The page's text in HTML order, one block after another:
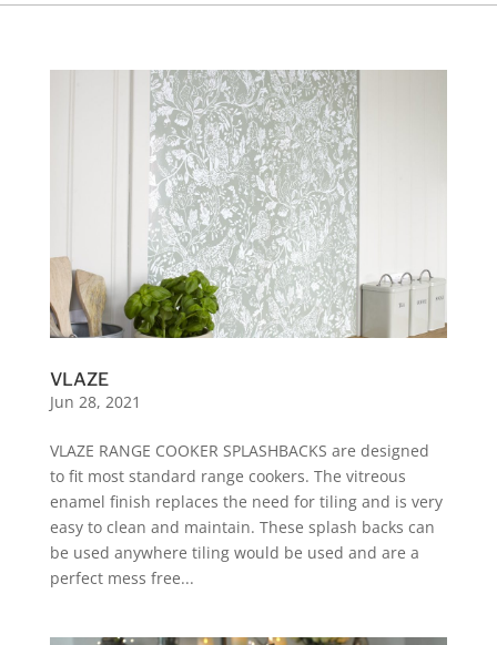
VLAZE
Jun 28, 2021
VLAZE RANGE COOKER SPLASHBACKS are designed
to fit most standard range cookers. The vitreous
enamel finish replaces the need for tiling and is very
easy to clean and maintain. These splash backs can
be used anywhere tiling would be used and are a
perfect mess free...